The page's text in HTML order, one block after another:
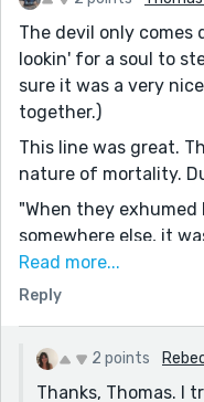
The devil only comes
lookin' for a soul to
sure it was a very
together.)
This line was great.
nature of mortality.
"When they
somewhere else, it
from the roots.
starry nights as much
Great piece. No way
Read more...
Reply
2 points
Thanks, Thomas. I